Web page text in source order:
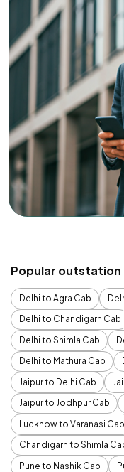
Popular outstation
Delhi to Agra Cab
Delhi to Chandigarh Cab
Delhi to Shimla Cab
Delhi to Mathura Cab
Jaipur to Delhi Cab
Jaipur to Jodhpur Cab
Lucknow to Varanasi Cab
Chandigarh to Shimla
Pune to Nashik Cab